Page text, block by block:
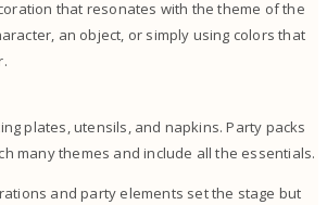
that resonates with the theme of the
an object, or simply using colors that
plates, utensils, and napkins. Party packs
many themes and include all the essentials.
and party elements set the stage but